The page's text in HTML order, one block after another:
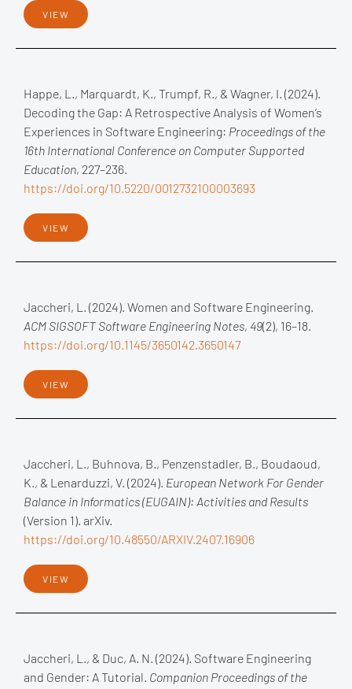
VIEW
Happe, L., Marquardt, K., Trumpf, R., & Wagner, I. (2024).
Decoding the Gap: A Retrospective Analysis of Women’s
Experiences in Software Engineering: Proceedings of the
16th International Conference on Computer Supported
Education, 227–236.
https://doi.org/10.5220/0012732100003693
VIEW
Jaccheri, L. (2024). Women and Software Engineering.
ACM SIGSOFT Software Engineering Notes, 49(2), 16–18.
https://doi.org/10.1145/3650142.3650147
VIEW
Jaccheri, L., Buhnova, B., Penzenstadler, B., Boudaoud,
K., & Lenarduzzi, V. (2024). European Network For Gender
Balance in Informatics (EUGAIN): Activities and Results
(Version 1). arXiv.
https://doi.org/10.48550/ARXIV.2407.16906
VIEW
Jaccheri, L., & Duc, A. N. (2024). Software Engineering
and Gender: A Tutorial. Companion Proceedings of the